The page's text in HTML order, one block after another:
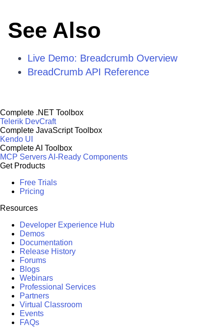
See Also
Live Demo: Breadcrumb Overview
BreadCrumb API Reference
Complete .NET Toolbox
Telerik DevCraft
Complete JavaScript Toolbox
Kendo UI
Complete AI Toolbox
MCP ServersAI-Ready Components
Get Products
Free Trials
Pricing
Resources
Developer Experience Hub
Demos
Documentation
Release History
Forums
Blogs
Webinars
Professional Services
Partners
Virtual Classroom
Events
FAQs